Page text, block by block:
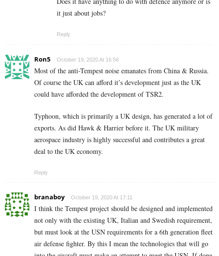
it just about jobs?
Reply
Ron5 October 19, 2020 At 16:56
Most of the anti-Tempest noise emanates from China & Russia.
Of course the UK can afford it’s development just as the UK
could have afforded the development of TSR2.
Typhoon, which is primarily a UK design, has generated a lot of
exports. As did Hawk & Harrier before it. The UK military
aerospace industry is highly successful and contributes a great
deal to the UK economy.
Reply
branaboy October 19, 2020 At 17:11
I think the Tempest project should be designed and implemented
not only with the existing UK, Italian and Swedish requirement,
but must look at the USN requirements for a 6th generation fleet
air defense fighter. By this I mean the technologies that will go